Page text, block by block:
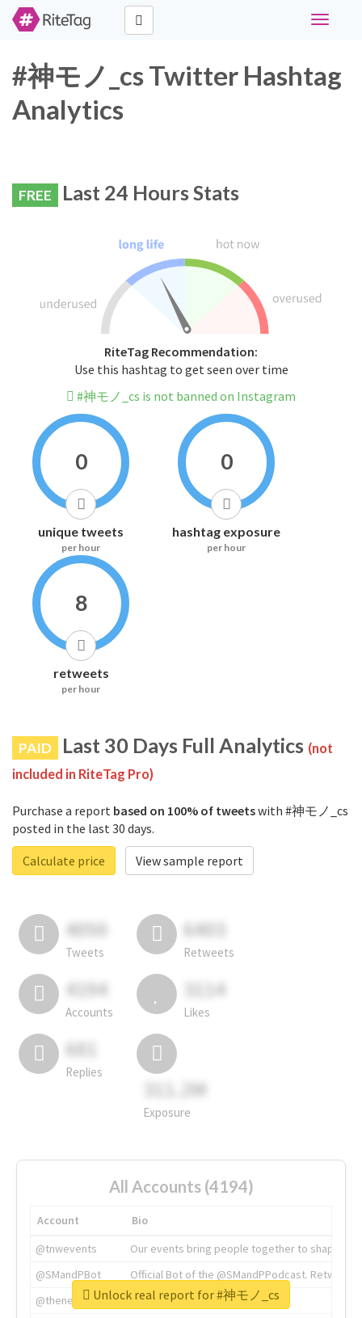
Toggle
#神モノ_cs Twitter Hashtag
Analytics
FREE Last 24 Hours Stats
RiteTag Recommendation:
Use this hashtag to get seen over time
#神モノ_cs is not banned on Instagram
0
unique tweets
per hour
0
hashtag exposure
per hour
8
retweets
per hour
PAID Last 30 Days Full Analytics (not
included in RiteTag Pro)
Purchase a report based on 100% of tweetswith #神モノ_cs
posted in the last 30 days.
Calculate price
View sample report
4050
Tweets
6403
Retweets
4194
Accounts
3114
Likes
681
Replies
311.2M
Exposure
All Accounts (4194)
Account
Bio
@tnwevents
Our events bring people together to shape the
@SMandPBot
Official Bot of the @SMandPPodcast.
@thenextweb
The heart of tech.
Unlock real report for #神モノ_cs